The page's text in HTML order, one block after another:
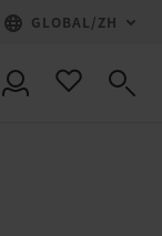
GLOBAL /ZH